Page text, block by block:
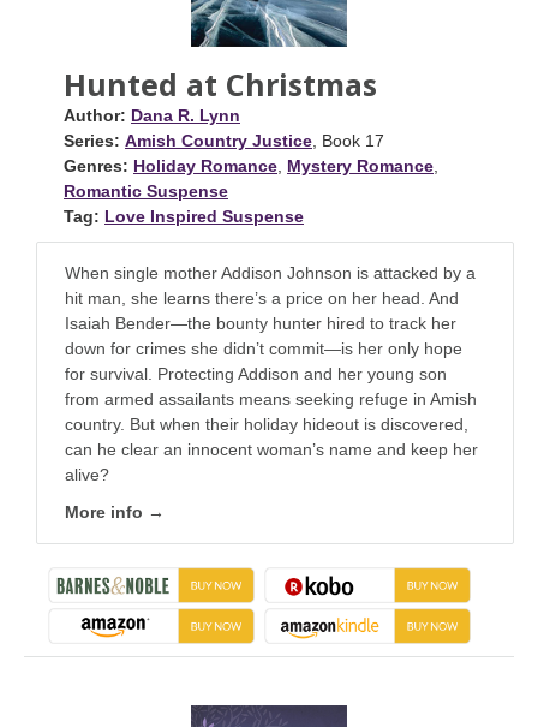
Hunted at Christmas
Author: Dana R. Lynn
Series: Amish Country Justice , Book 17
Genres: Holiday Romance Mystery Romance
Romantic Suspense
Tag: Love Inspired Suspense
When single mother Addison Johnson is attacked by a
hit man, she learns there’s a price on her head. And
Isaiah Bender—the bounty hunter hired to track her
down for crimes she didn’t commit—is her only hope
for survival. Protecting Addison and her young son
from armed assailants means seeking refuge in Amish
country. But when their holiday hideout is discovered,
can he clear an innocent woman’s name and keep her
alive?
More info →